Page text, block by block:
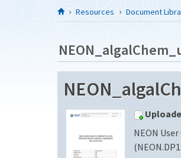
Resources Document
NEON